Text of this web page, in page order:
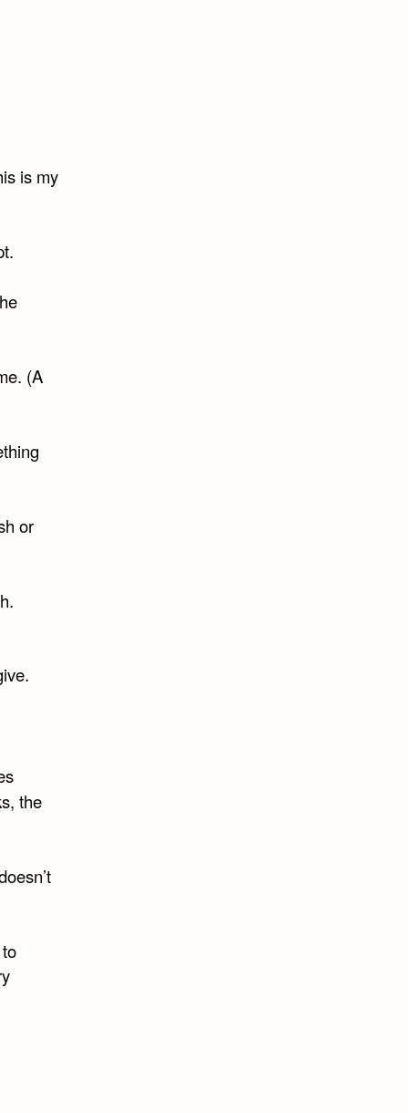
is my
(A
or
the